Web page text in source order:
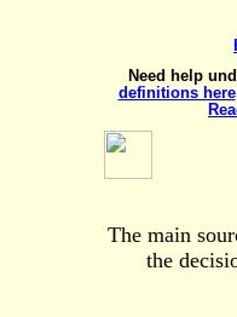
Need help
definitions here
The main
the